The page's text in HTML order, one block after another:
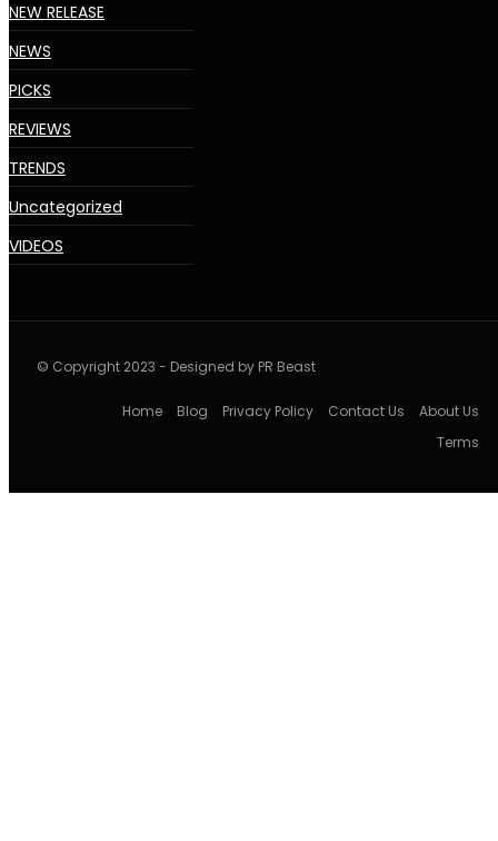
NEW RELEASE
NEWS
PICKS
REVIEWS
TRENDS
Uncategorized
VIDEOS
© Copyright 2023 - Designed by PR Beast
Home Blog Privacy Policy Contact Us
About Us
Terms